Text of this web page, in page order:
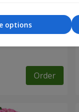
Order
options